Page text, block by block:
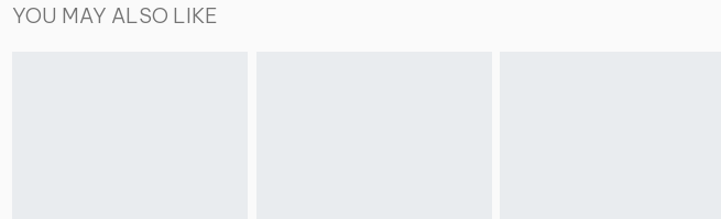
YOU MAY ALSO LIKE